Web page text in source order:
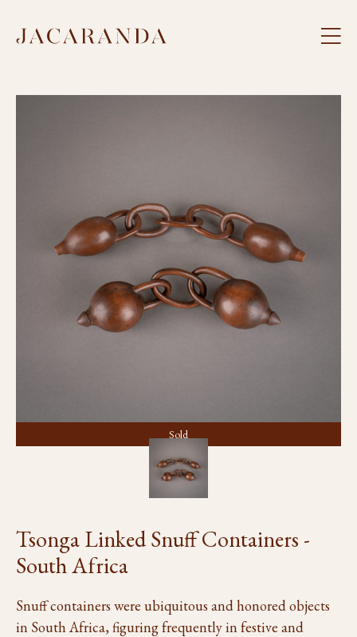
Tsonga Linked Snuff Containers -
South Africa
Snuff containers were ubiquitous and honored objects
in South Africa, figuring frequently in festive and
Sold